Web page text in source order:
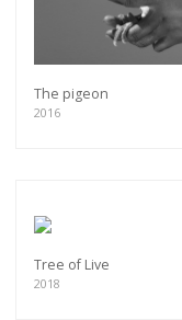
The pigeon
2016
Tree of Live
2018